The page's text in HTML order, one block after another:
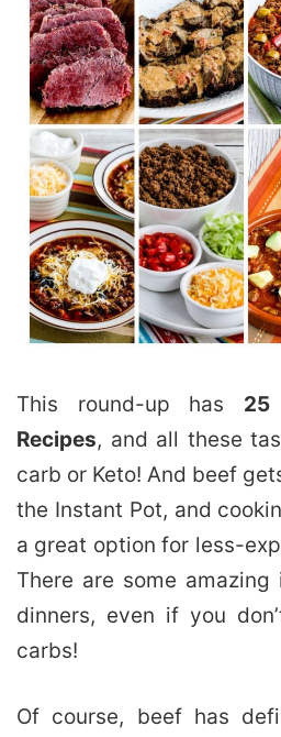
This round-up has 25
Recipes, and all these
carb or Keto! And beef
the Instant Pot, and
a great option for less-
There are some
dinners, even if you
carbs!
Of course, beef has